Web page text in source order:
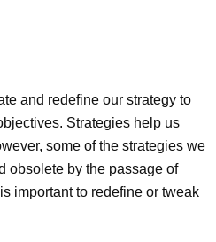
and redefine our strategy to
Strategies help us
some of the strategies we
obsolete by the passage of
important to redefine or tweak